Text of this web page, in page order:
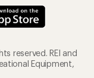
reserved. REI and
Equipment,